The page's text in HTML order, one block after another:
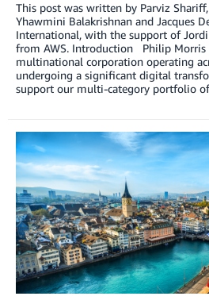
This post was written by Parviz
Yhawmini Balakrishnan and Jacques
International, with the support of
from AWS. Introduction Philip Morris
multinational corporation operating
undergoing a significant digital
support our multi-category portfolio